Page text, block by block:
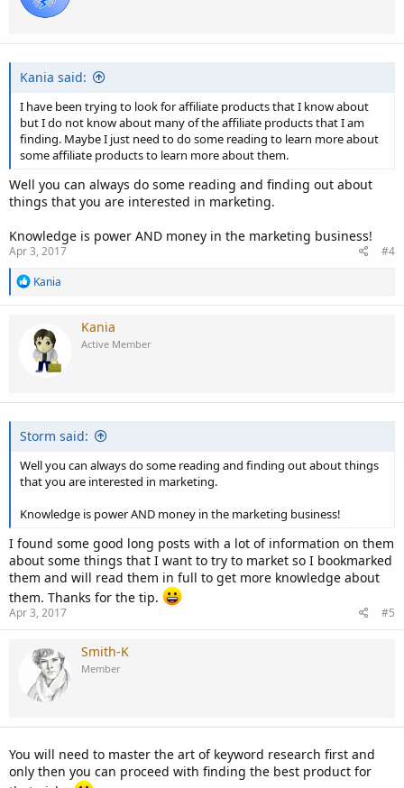
Kania said:
I have been trying to look for affiliate products that I know about
but I do not know about many of the affiliate products that I am
finding. Maybe I just need to do some reading to learn more about
some affiliate products to learn more about them.
Well you can always do some reading and finding out about
things that you are interested in marketing.
Knowledge is power AND money in the marketing business!
Apr 3, 2017
#4
R
a
t
i
o
Kania
Kania
Active Member
Storm said:
Well you can always do some reading and finding out about things
that you are interested in marketing.
Knowledge is power AND money in the marketing business!
I found some good long posts with a lot of information on them
about some things that I want to try to market so I bookmarked
them and will read them in full to get more knowledge about
them. Thanks for the tip.
Apr 3, 2017 #5
Smith-K
Member
You will need to master the art of keyword research first and
only then you can proceed with finding the best product for